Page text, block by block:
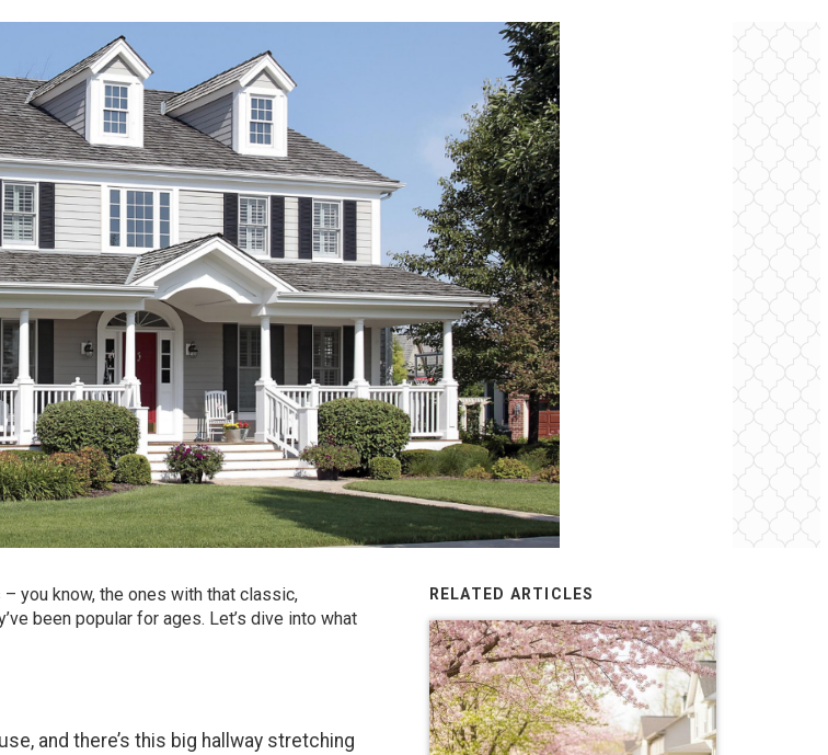
you know, the ones with that classic,
been popular for ages. Let’s dive into what
and there’s this big hallway stretching
RELATED ARTICLES